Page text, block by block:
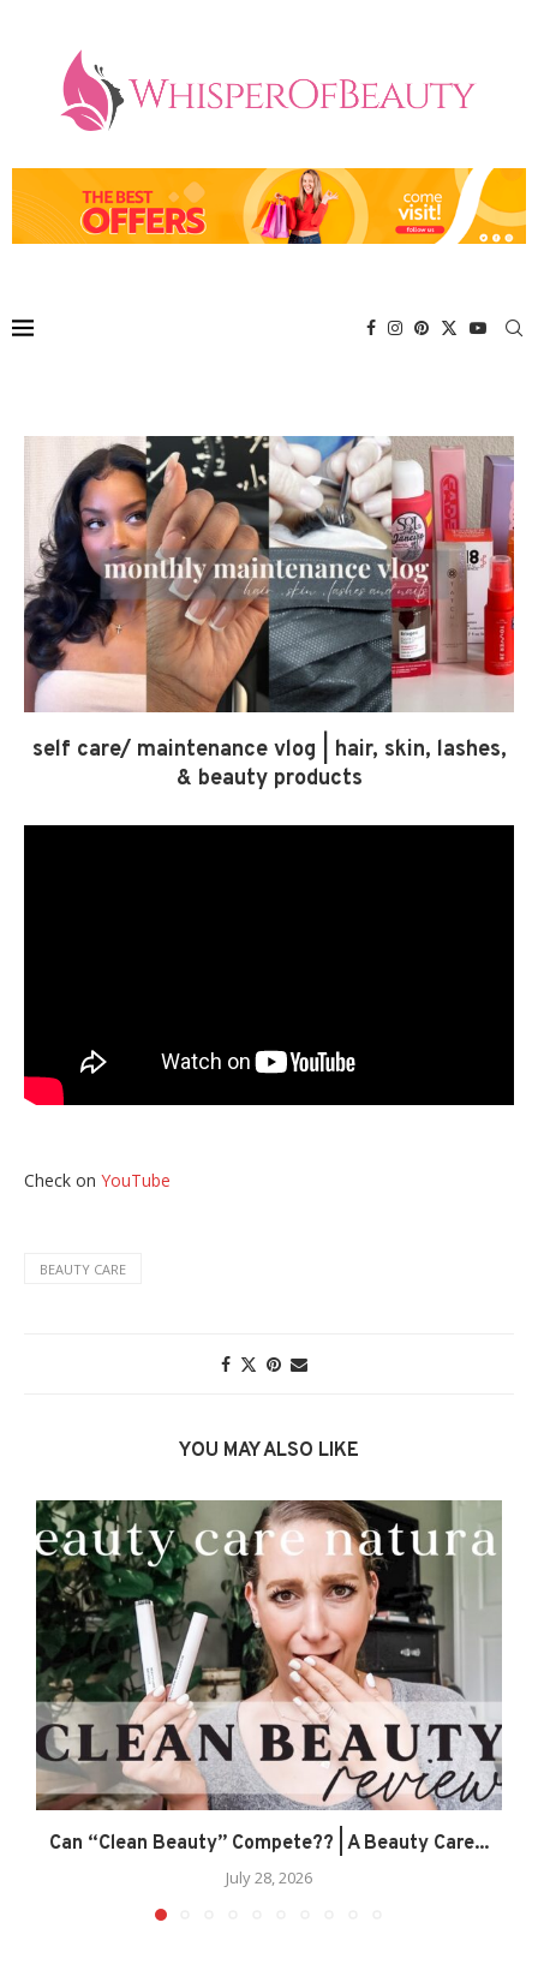
self care/ maintenance vlog | hair, skin, lashes,
& beauty products
Check on YouTube
BEAUTY CARE
YOU MAY ALSO LIKE
Can “Clean Beauty” Compete?? | A Beauty Care...
July 28, 2026